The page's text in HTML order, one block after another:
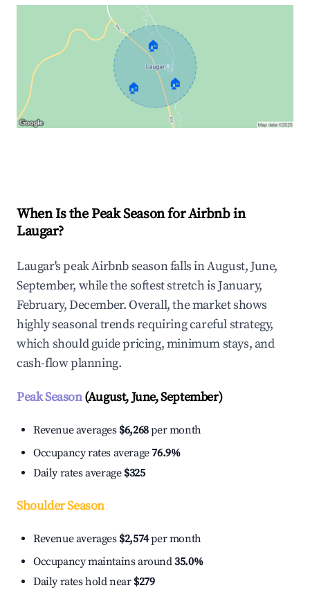
🏠
🏠 🏠
When Is the Peak Season for Airbnb in
Laugar?
Laugar's peak Airbnb season falls in August, June,
September, while the softest stretch is January,
February, December. Overall, the market shows
highly seasonal trends requiring careful strategy,
which should guide pricing, minimum stays, and
cash-flow planning.
Peak Season(August, June, September)
Revenue averages $6,268per month
Occupancy rates average76.9%
Daily rates average $325
Shoulder Season
Revenue averages $2,574per month
Occupancy maintains around35.0%
Daily rates hold near $279